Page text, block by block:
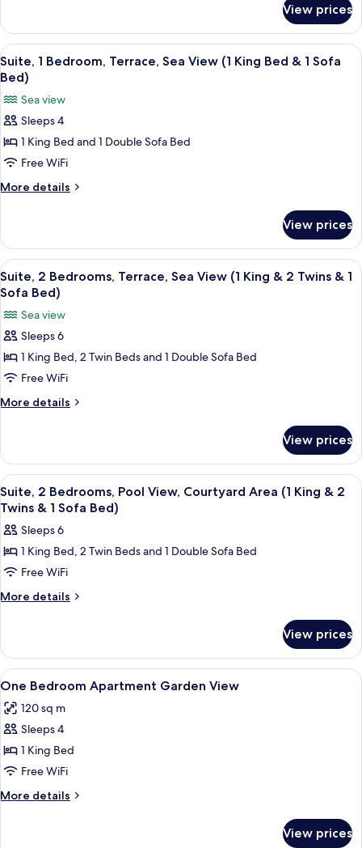
(1
King
Bed
&
1
Sofa
Bed)
1
Bedroom,
Terrace,
Garden
View
(1
King
&
Bed)
View prices
View
all
photos
for
Suite,
1
Bedroom,
Terrace,
(1
King
Bed
&
1
Sofa
Bed)
A hotel room with a bed, two
8
Suite, 1 Bedroom, Terrace, Sea View (1 King Bed & 1 Sofa
Bed)
Sea view
Sleeps 4
1 King Bed and 1 Double Sofa Bed
Free WiFi
More details
More
1
Bedroom,
Terrace,
Sea
(1
King
&
Bed)
View prices
View
all
for
Suite,
2
Bedrooms,
Terrace,
(1
King
&
2
Twins
&
1
Sofa
Bed)
A modern living room with a TV,
8
Suite, 2 Bedrooms, Terrace, Sea View (1 King & 2 Twins & 1
Sofa Bed)
Sea view
Sleeps 6
1 King Bed, 2 Twin Beds and 1 Double Sofa Bed
Free WiFi
More details
More
2
Bedrooms,
Terrace,
Sea
(1
King
2
Twins
&
Bed)
View prices
View
all
for
Suite,
2
Bedrooms,
Courtyard
Area
(1
King
&
2
Twins
&
1
A hotel room with a bed, bedside
8
Suite, 2 Bedrooms, Pool View, Courtyard Area (1 King & 2
Twins & 1 Sofa Bed)
Sleeps 6
1 King Bed, 2 Twin Beds and 1 Double Sofa Bed
Free WiFi
More details
More
2
Bedrooms,
Pool
Courtyard
Area
King
&
Twins
View prices
View
all
photos
for
One
Bedroom
Apartment
Garden
A bedroom with a bed, bedside
7
One Bedroom Apartment Garden View
120 sq m
Sleeps 4
1 King Bed
Free WiFi
More details
More
View prices